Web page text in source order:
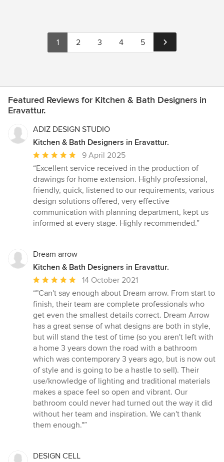
1 2 3 4 5
Featured Reviews for Kitchen & Bath Designers in
Eravattur.
ADIZ DESIGN STUDIO
Kitchen & Bath Designers in Eravattur.
Average
rating:
5
out
of
5
stars
9 April 2025
“Excellent service received in the production of
drawings for home extension. Highly professional,
friendly, quick, listened to our requirements, various
design solutions offered, very effective
communication with planning department, kept us
informed at every stage. Highly recommended.”
Dream arrow
Kitchen & Bath Designers in Eravattur.
Average
rating:
5
out
of
5
stars
14 October 2021
“"Can't say enough about Dream arrow. From start to
finish, their team are complete professionals who
get even the smallest details correct. Dream Arrow
has a great sense of what designs are both in style,
but will stand the test of time (so you aren't left with
a home 3 years down the road with a bathroom
which was contemporary 3 years ago, but is now out
of style and is going to be a hastle to sell). Their
use/knowledge of lighting and traditional materials
makes a space feel so open and vibrant. Our
bathroom could never had turned out the way it did
without her team and inspiration. We can't thank
them enough."”
DESIGN CELL